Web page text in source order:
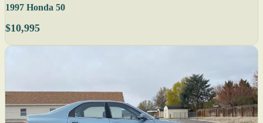
1997 Honda 50
$10,995